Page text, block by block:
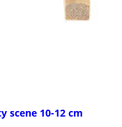
scene 10-12 cm